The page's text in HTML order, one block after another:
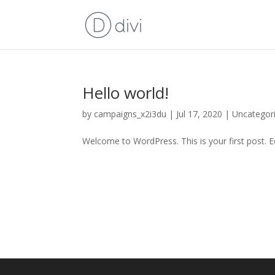
Hello world!
by campaigns_x2i3du | Jul 17, 2020 |
Welcome to WordPress. This is your first post.